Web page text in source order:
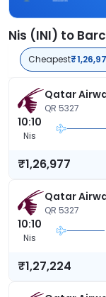
Nis (INI) to
Cheapest
Qatar
QR 5327
10:10
Nis
₹1,26,977
Qatar
QR 5327
10:10
Nis
₹1,27,224